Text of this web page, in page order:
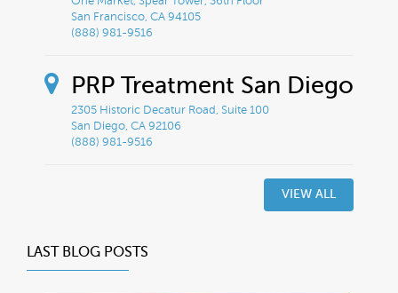
San Francisco, CA 94105
(888) 981-9516
PRP Treatment San Diego
2305 Historic Decatur Road, Suite 100
San Diego, CA 92106
(888) 981-9516
VIEW ALL
LAST BLOG POSTS